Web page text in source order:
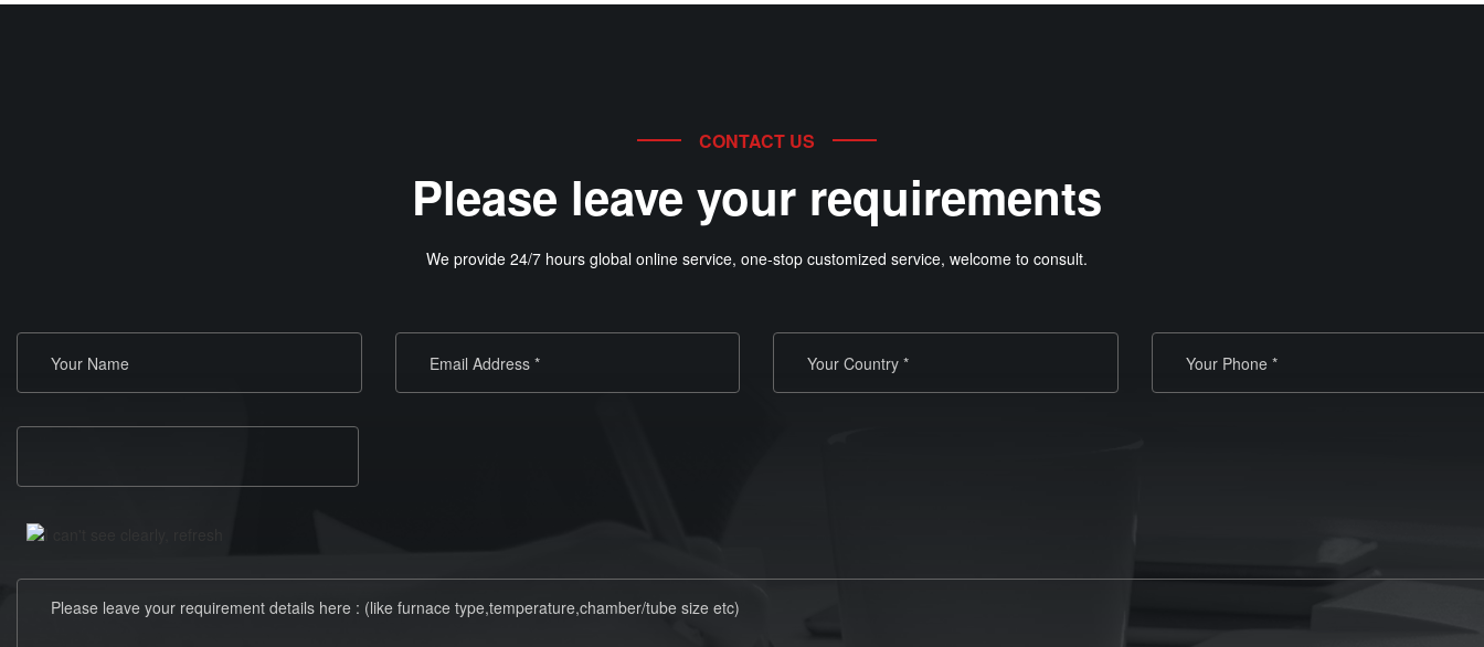
CONTACT US
Please leave your requirements
We provide 24/7 hours global online service, one-stop customized service, welcome to consult.